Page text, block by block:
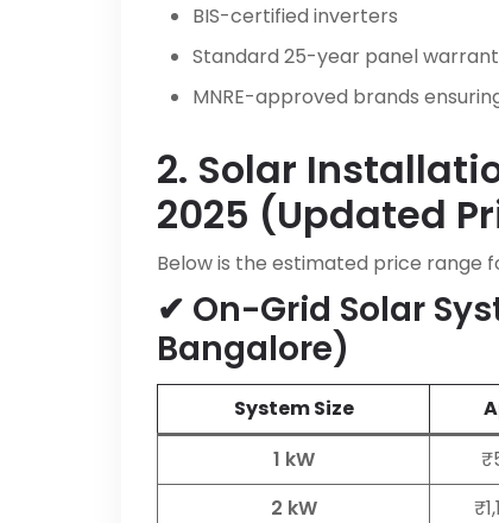
BIS-certified inverters
Standard 25-year panel
MNRE-approved brands
2. Solar
2025 (Updated
Below is the estimated price range
✔ On-Grid Solar
Bangalore)
System Size
1 kW
2 kW